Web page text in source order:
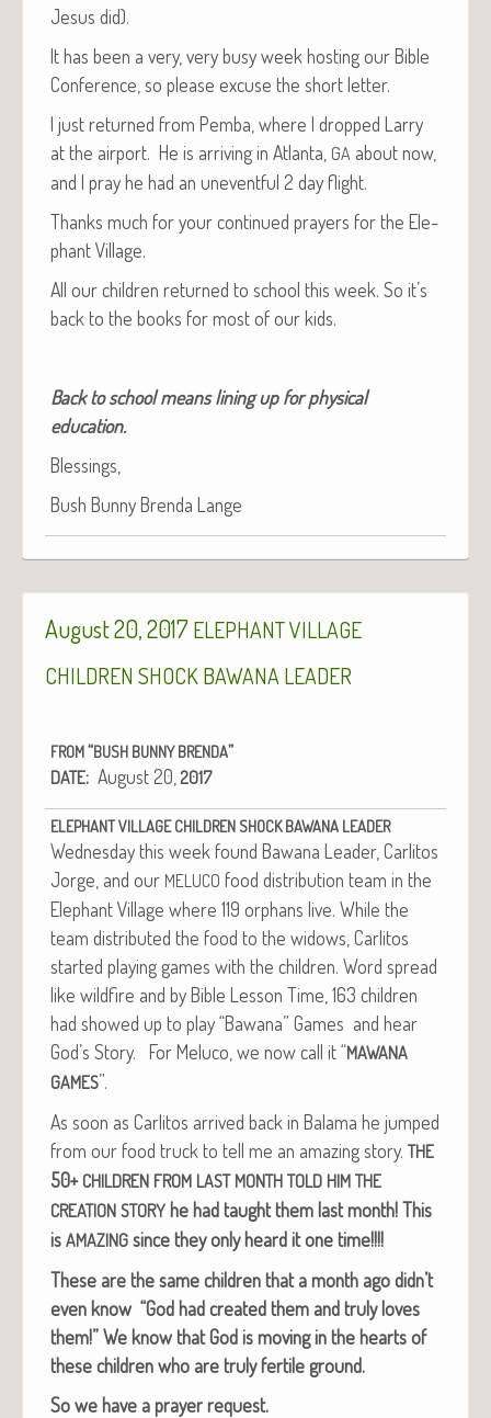
Jesus did).
It has been a very, very busy week host­ing our Bible
Con­fer­ence, so please excuse the short letter.
I just returned from Pem­ba, where I dropped Lar­ry
at the air­port. He is arriv­ing in Atlanta, GA about now,
and I pray he had an unevent­ful 2 day flight.
Thanks much for your con­tin­ued prayers for the Ele­
phant Village.
All our chil­dren returned to school this week. So it’s
back to the books for most of our kids.
Back to school means lin­ing up for phys­i­cal
education.
Bless­ings,
Bush Bun­ny Bren­da Lange
August 20, 2017 ELEPHANTVILLAGE
CHILDREN SHOCK BAWANA LEADER
FROM“BUSH BUNNY BRENDA”
DATE: August 20, 2017
ELEPHANTVILLAGE CHILDREN SHOCK BAWANA LEADER
Wednes­day this week found Bawana Leader, Car­l­i­tos
Jorge, and our MELUCO food dis­tri­b­u­tion team in the
Ele­phant Vil­lage where 119 orphans live. While the
team dis­trib­uted the food to the wid­ows, Car­l­i­tos
start­ed play­ing games with the chil­dren. Word spread
like wild­fire and by Bible Les­son Time, 163 chil­dren
had showed up to play “Bawana” Games and hear
God’s Sto­ry. For Melu­co, we now call it “MAWANA
GAMES”.
As soon as Car­l­i­tos arrived back in Bala­ma he jumped
from our food truck to tell me an amaz­ing sto­ry. THE
50+ CHILDREN FROM LAST MONTH TOLD HIM THE
CREATION STORY he had taught them last month!This
is AMAZING since they only heard it one time!!!!
These are the same chil­dren that a month ago didn’t
even know “God had cre­at­ed them and tru­ly loves
them!”We know that God is mov­ing in the hearts of
these chil­dren who are tru­ly fer­tile ground.
So we have a prayer request.